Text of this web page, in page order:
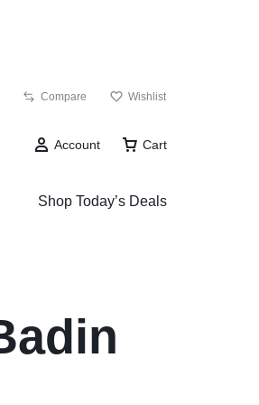
Compare Wishlist
Account Cart
Shop Today’s Deals